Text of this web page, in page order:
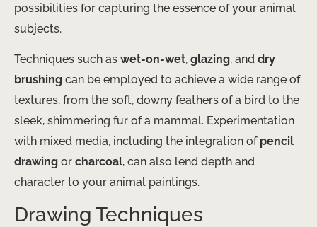
possibilities for capturing the essence of your animal
subjects.
Techniques such as wet-on-wet, glazing, and dry
brushing can be employed to achieve a wide range of
textures, from the soft, downy feathers of a bird to the
sleek, shimmering fur of a mammal. Experimentation
with mixed media, including the integration of pencil
drawing or charcoal, can also lend depth and
character to your animal paintings.
Drawing Techniques